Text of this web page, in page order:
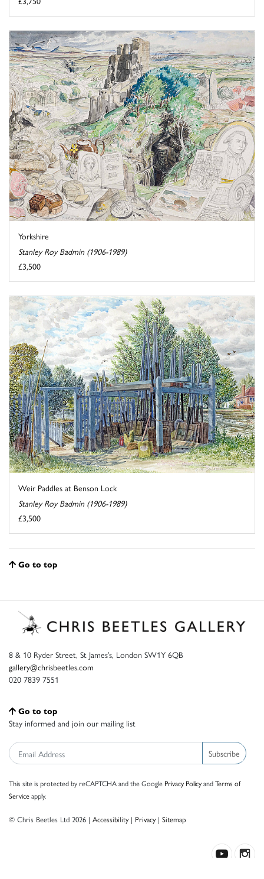
Yorkshire
Stanley Roy Badmin (1906-1989)
£3,500
Weir Paddles at Benson Lock
Stanley Roy Badmin (1906-1989)
£3,500
Go to top
8 & 10 Ryder Street, St James’s, London SW1Y 6QB
gallery@chrisbeetles.com
020 7839 7551
Go to top
Stay informed and join our mailing list
Subscribe
This site is protected by reCAPTCHA and the Google Privacy PolicyandTerms of
Serviceapply.
© Chris Beetles Ltd 2026 | Accessibility| Privacy| Sitemap